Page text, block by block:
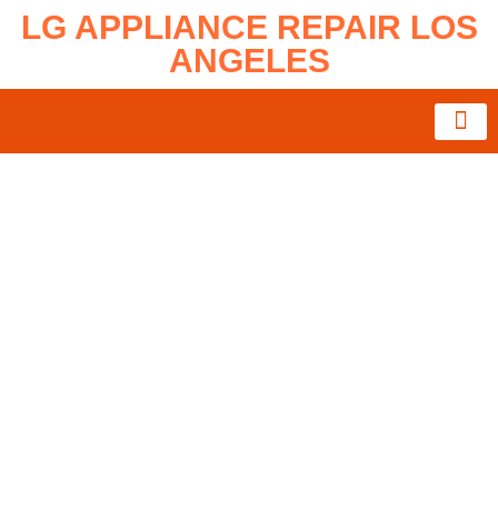
LG APPLIANCE REPAIR LOS
ANGELES